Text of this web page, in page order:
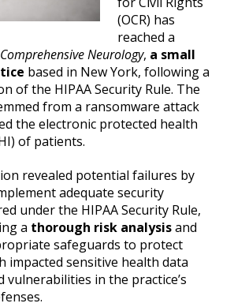
(OCR) has
reached a
Comprehensive Neurology, a small
based in New York, following a
of the HIPAA Security Rule. The
from a ransomware attack
the electronic protected health
of patients.
revealed potential failures by
adequate security
under the HIPAA Security Rule,
a thorough risk analysisand
safeguards to protect
impacted sensitive health data
vulnerabilities in the practice’s